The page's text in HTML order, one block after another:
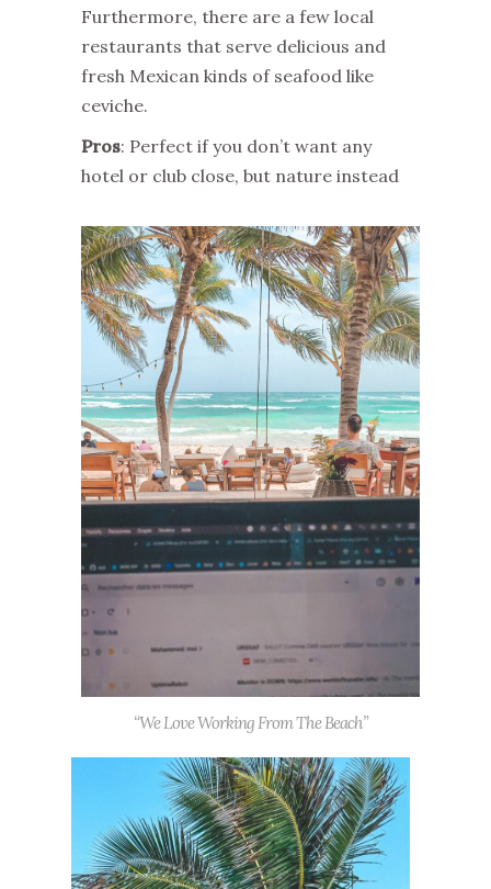
Furthermore, there are a few local
restaurants that serve delicious and
fresh Mexican kinds of seafood like
ceviche.
Pros: Perfect if you don’t want any
hotel or club close, but nature instead
“We Love Working From The Beach”